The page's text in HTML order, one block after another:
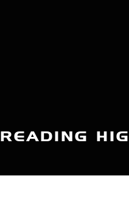
READING